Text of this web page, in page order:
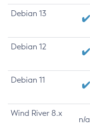
Debian 13
Debian 12
Debian 11
Wind River 8.x
n/a